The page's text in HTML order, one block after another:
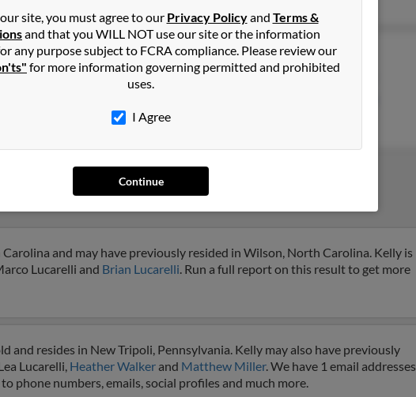
OH
Amy Skinner
and may have previously resided in Wilson, North Carolina. Kelly is
Lucarelli and Brian Lucarelli. Run a full report on this result to get more
and resides in New Tripoli, Pennsylvania. Kelly may also have previously
Lucarelli, Heather Walker and Matthew Miller. We have 1 email addresses
phone numbers, emails, social profiles and much more.
our site, you must agree to our Privacy Policyand Terms &
and that you WILL NOT use our site or the information
any purpose subject to FCRA compliance. Please review our
for more information governing permitted and prohibited
uses.
I Agree
Continue